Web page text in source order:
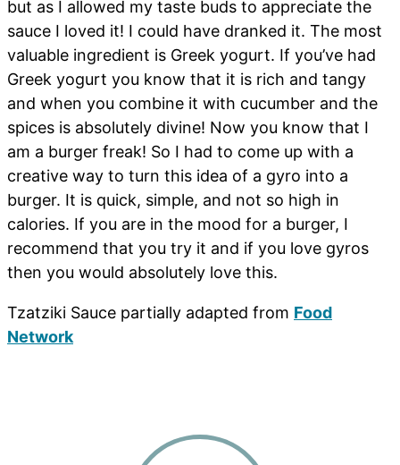
but as I allowed my taste buds to appreciate the
sauce I loved it! I could have dranked it. The most
valuable ingredient is Greek yogurt. If you’ve had
Greek yogurt you know that it is rich and tangy
and when you combine it with cucumber and the
spices is absolutely divine! Now you know that I
am a burger freak! So I had to come up with a
creative way to turn this idea of a gyro into a
burger. It is quick, simple, and not so high in
calories. If you are in the mood for a burger, I
recommend that you try it and if you love gyros
then you would absolutely love this.
Tzatziki Sauce partially adapted from Food
Network